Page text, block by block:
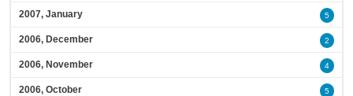
2007, January 5
2006, December 2
2006, November 4
2006, October 5